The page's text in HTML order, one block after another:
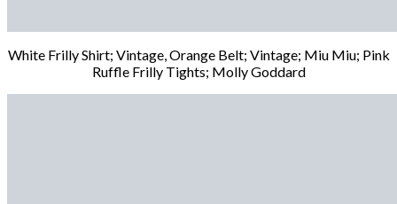
White Frilly Shirt; Vintage, Orange Belt; Vintage; Miu Miu; Pink
Ruffle Frilly Tights; Molly Goddard